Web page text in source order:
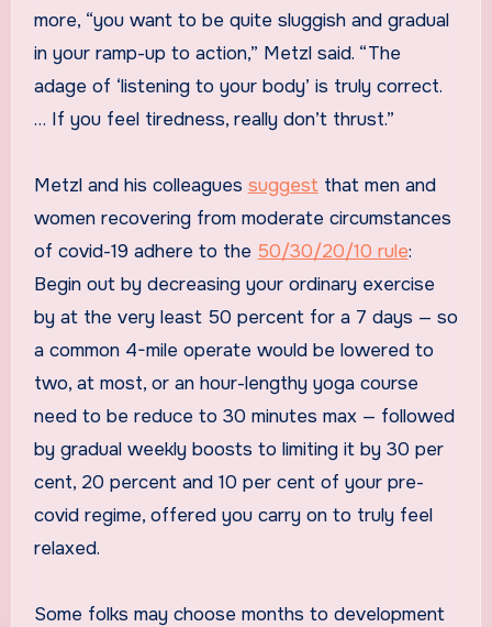
more, “you want to be quite sluggish and gradual
in your ramp-up to action,” Metzl said. “The
adage of ‘listening to your body’ is truly correct.
… If you feel tiredness, really don’t thrust.”
Metzl and his colleagues suggestthat men and
women recovering from moderate circumstances
of covid-19 adhere to the 50/30/20/10 rule:
Begin out by decreasing your ordinary exercise
by at the very least 50 percent for a 7 days — so
a common 4-mile operate would be lowered to
two, at most, or an hour-lengthy yoga course
need to be reduce to 30 minutes max — followed
by gradual weekly boosts to limiting it by 30 per
cent, 20 percent and 10 per cent of your pre-
covid regime, offered you carry on to truly feel
relaxed.
Some folks may choose months to development